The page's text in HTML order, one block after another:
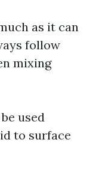
as it can
follow
mixing
used
to surface